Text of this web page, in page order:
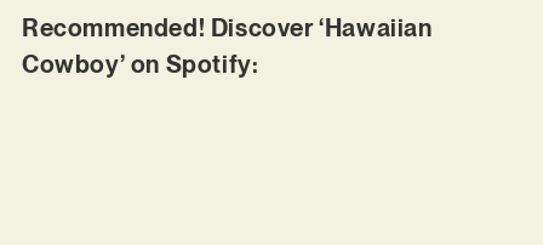
Recommended! Discover ‘Hawaiian
Cowboy’ on Spotify: